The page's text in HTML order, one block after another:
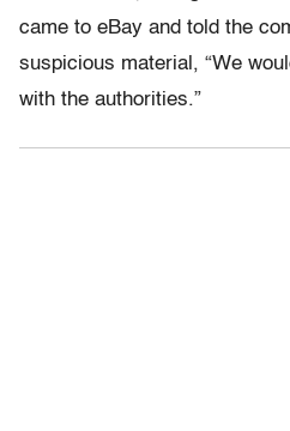
came to eBay and told the
suspicious material, “We
with the authorities.”